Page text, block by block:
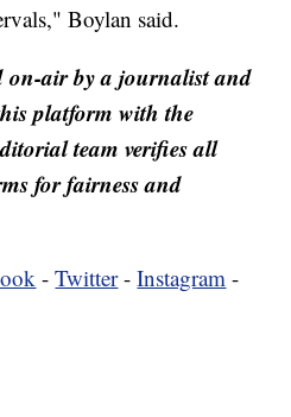
Boylan said.
on-air by a journalist and
platform with the
team verifies all
for fairness and
-Twitter-Instagram -